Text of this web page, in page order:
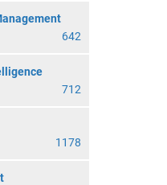
642
712
1178